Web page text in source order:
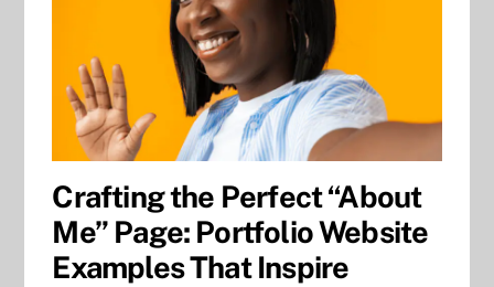
Crafting the Perfect “About
Me” Page: Portfolio Website
Examples That Inspire